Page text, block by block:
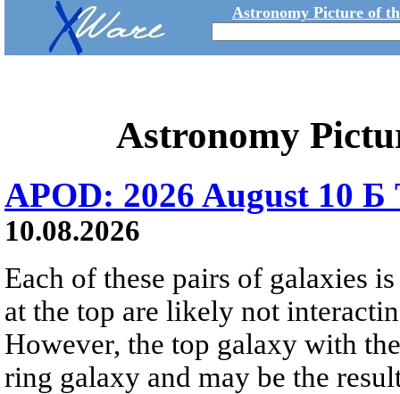
Astronomy Picture of
Astronomy
APOD: 2026 August 10 Б
10.08.2026
Each of these pairs of galaxies
at the top are likely not
However, the top galaxy with
ring galaxy and may be the